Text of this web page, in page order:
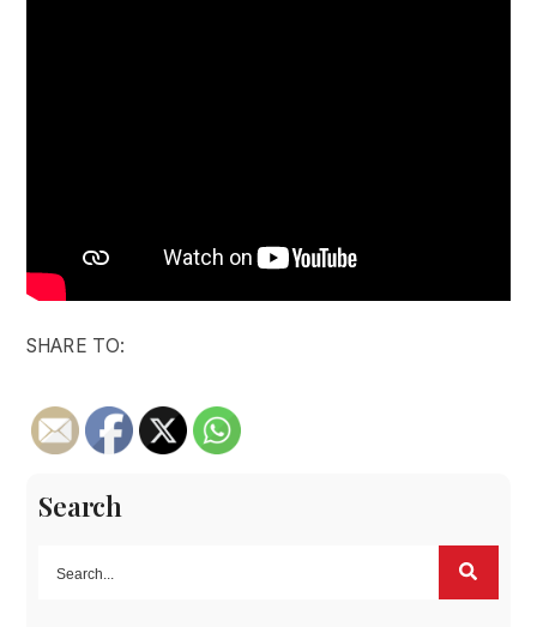
SHARE TO:
Search